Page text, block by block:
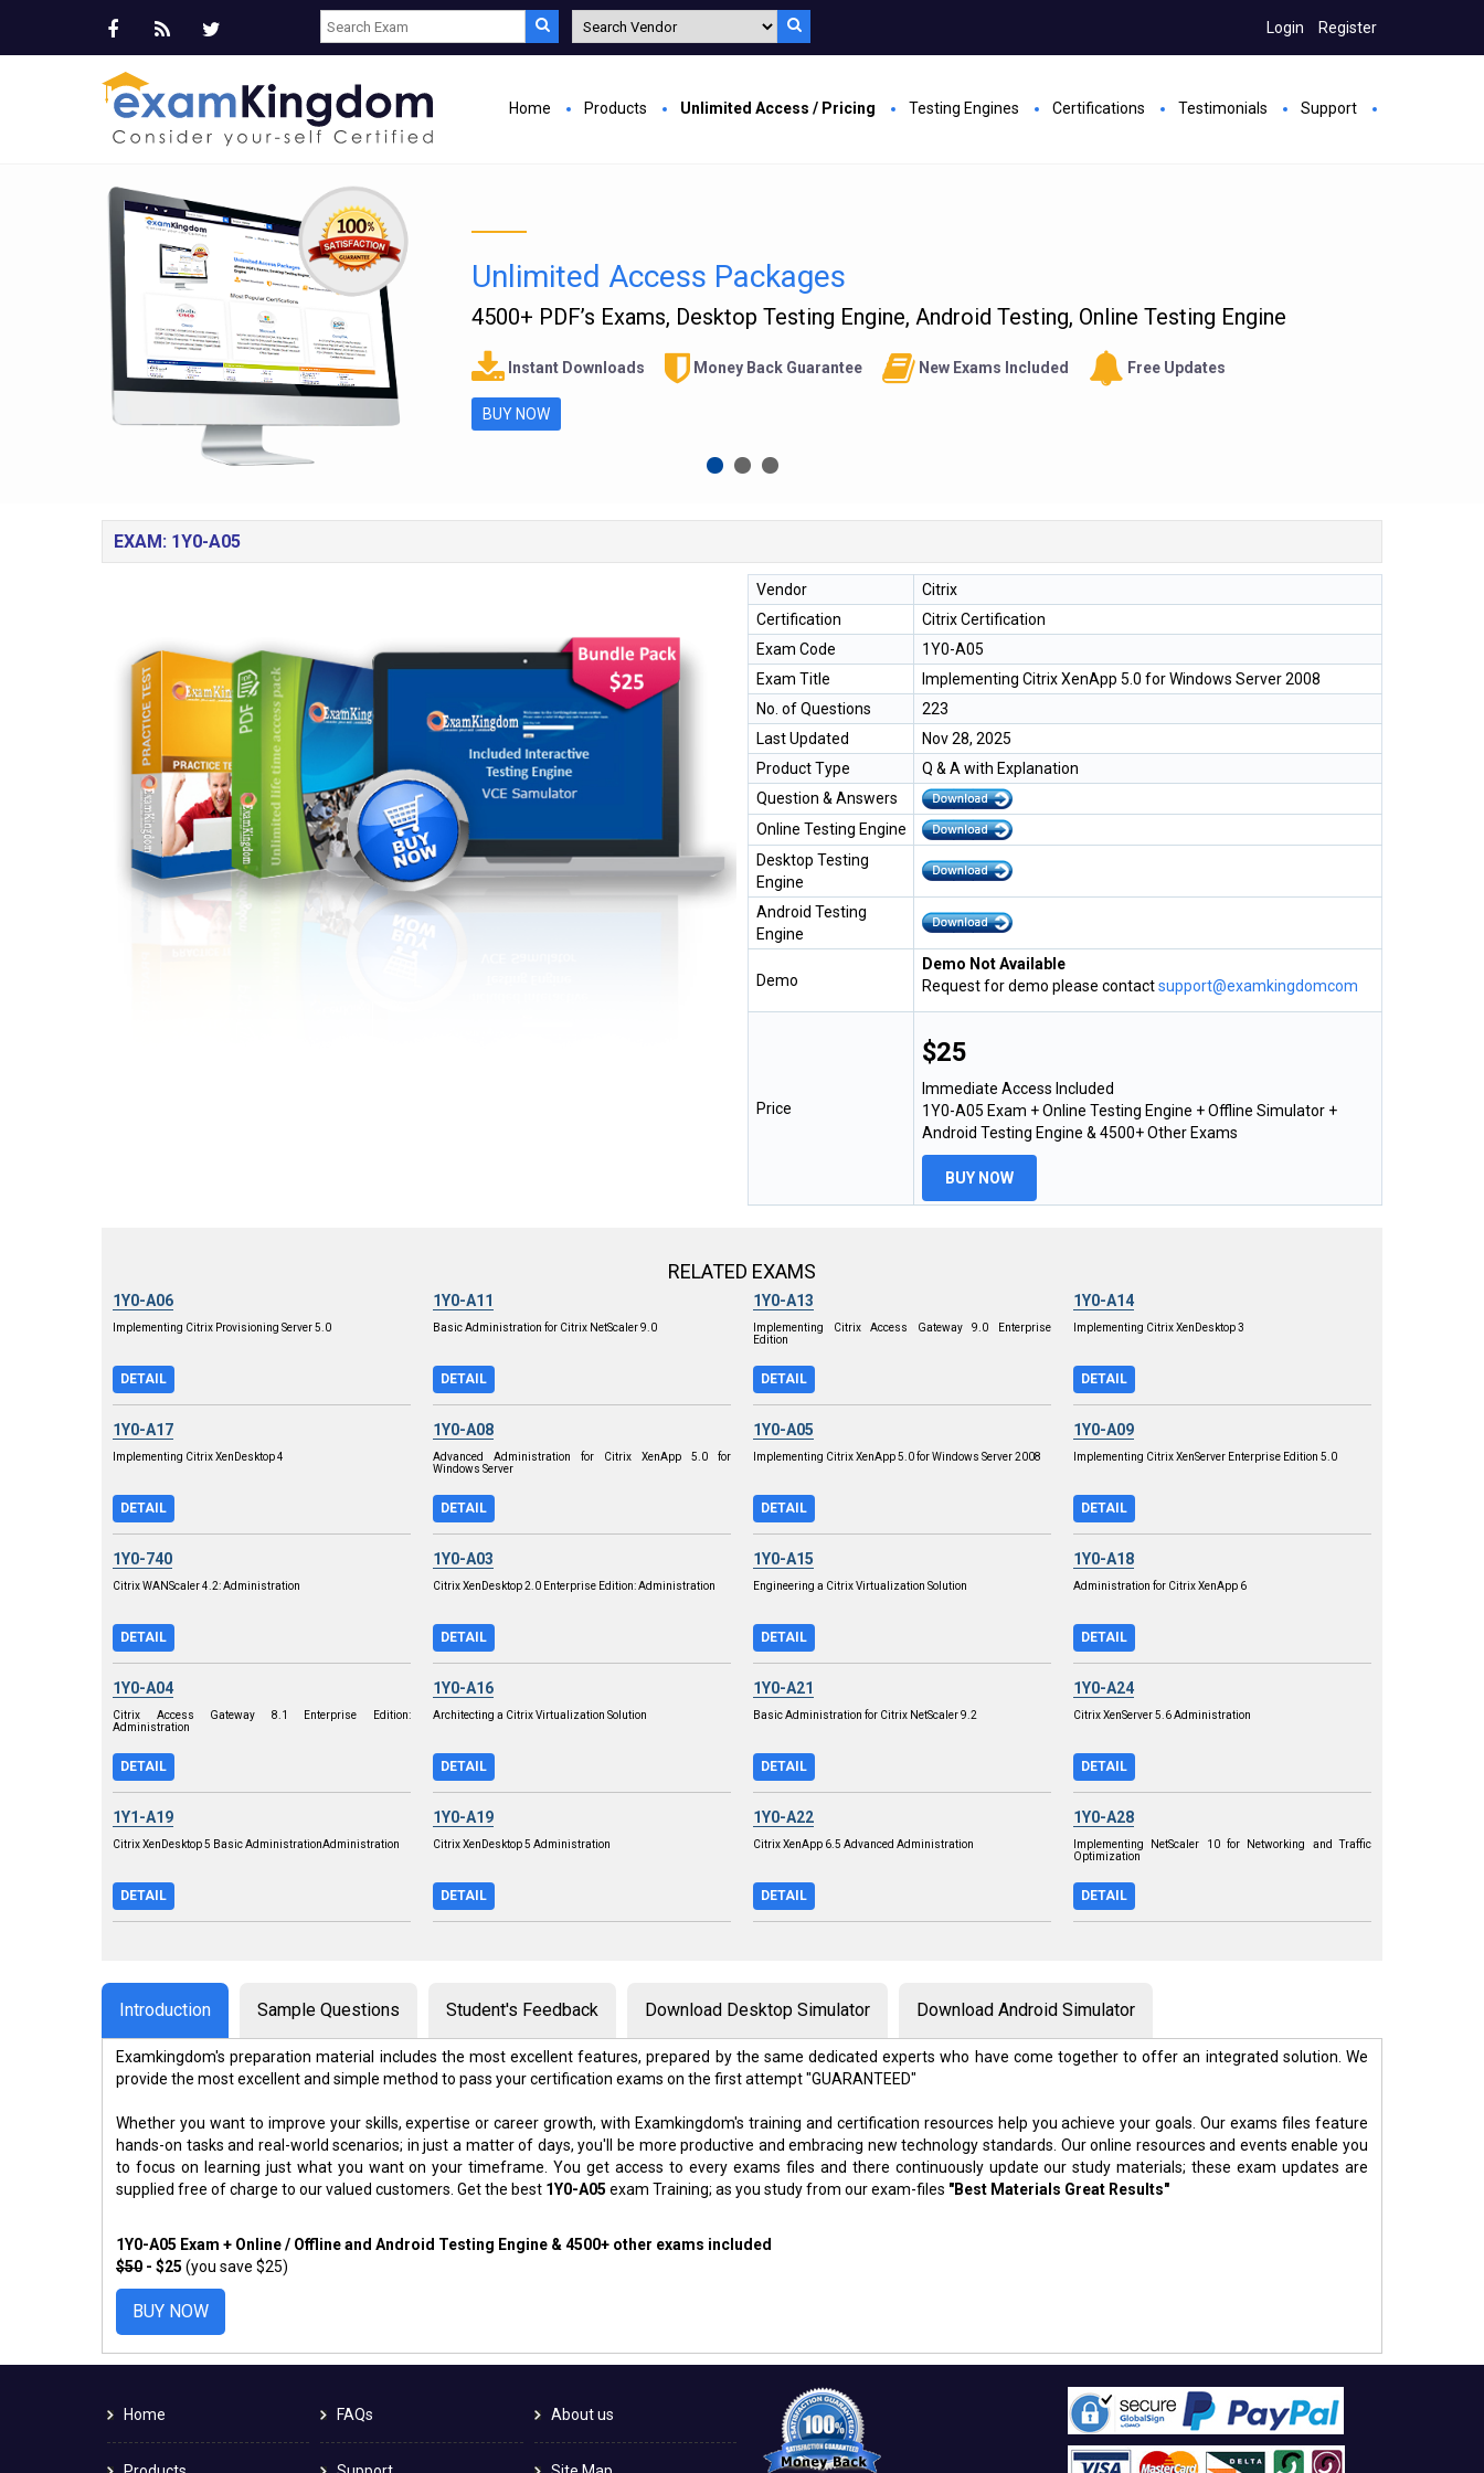
Login Register
Home Products Unlimited Access / Pricing Testing Engines Certifications Testimonials Support
Unlimited Access Packages
4500+ PDF’s Exams, Desktop Testing Engine, Android Testing, Online Testing Engine
Instant Downloads Money Back Guarantee New Exams Included Free Updates
BUY NOW
EXAM: 1Y0-A05
Vendor
Citrix
Certification
Citrix Certification
Exam Code
1Y0-A05
Exam Title
Implementing Citrix XenApp 5.0 for Windows Server 2008
No. of Questions
223
Last Updated
Nov 28, 2025
Product Type
Q & A with Explanation
Question & Answers
Online Testing Engine
Desktop Testing
Engine
Android Testing
Engine
Demo
Demo Not Available
Request for demo please contactsupport@examkingdomcom
Price
$25
Immediate Access Included
1Y0-A05 Exam + Online Testing Engine + Offline Simulator +
Android Testing Engine & 4500+ Other Exams
BUY NOW
RELATED EXAMS
1Y0-A06
Implementing Citrix Provisioning Server 5.0
DETAIL
1Y0-A11
Basic Administration for Citrix NetScaler 9.0
DETAIL
1Y0-A13
Implementing Citrix Access Gateway 9.0 Enterprise
Edition
DETAIL
1Y0-A14
Implementing Citrix XenDesktop 3
DETAIL
1Y0-A17
Implementing Citrix XenDesktop 4
DETAIL
1Y0-A08
Advanced Administration for Citrix XenApp 5.0 for
Windows Server
DETAIL
1Y0-A05
Implementing Citrix XenApp 5.0 for Windows Server 2008
DETAIL
1Y0-A09
Implementing Citrix XenServer Enterprise Edition 5.0
DETAIL
1Y0-740
Citrix WANScaler 4.2: Administration
DETAIL
1Y0-A03
Citrix XenDesktop 2.0 Enterprise Edition: Administration
DETAIL
1Y0-A15
Engineering a Citrix Virtualization Solution
DETAIL
1Y0-A18
Administration for Citrix XenApp 6
DETAIL
1Y0-A04
Citrix Access Gateway 8.1 Enterprise Edition:
Administration
DETAIL
1Y0-A16
Architecting a Citrix Virtualization Solution
DETAIL
1Y0-A21
Basic Administration for Citrix NetScaler 9.2
DETAIL
1Y0-A24
Citrix XenServer 5.6 Administration
DETAIL
1Y1-A19
Citrix XenDesktop 5 Basic AdministrationAdministration
DETAIL
1Y0-A19
Citrix XenDesktop 5 Administration
DETAIL
1Y0-A22
Citrix XenApp 6.5 Advanced Administration
DETAIL
1Y0-A28
Implementing NetScaler 10 for Networking and Traffic
Optimization
DETAIL
Introduction Sample Questions Student's Feedback Download Desktop Simulator Download Android Simulator
Examkingdom's preparation material includes the most excellent features, prepared by the same dedicated experts who have come together to offer an integrated solution. We
provide the most excellent and simple method to pass your certification exams on the first attempt "GUARANTEED"
Whether you want to improve your skills, expertise or career growth, with Examkingdom's training and certification resources help you achieve your goals. Our exams files feature
hands-on tasks and real-world scenarios; in just a matter of days, you'll be more productive and embracing new technology standards. Our online resources and events enable you
to focus on learning just what you want on your timeframe. You get access to every exams files and there continuously update our study materials; these exam updates are
supplied free of charge to our valued customers. Get the best 1Y0-A05 exam Training; as you study from our exam-files "Best Materials Great Results"
1Y0-A05 Exam + Online / Offline and Android Testing Engine & 4500+ other exams included
$50 - $25 (you save $25)
BUY NOW
Home FAQs About us